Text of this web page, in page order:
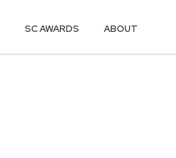
SC AWARDS ABOUT